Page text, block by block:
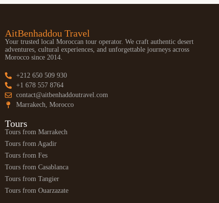
AitBenhaddou Travel
Your trusted local Moroccan tour operator. We craft authentic desert
adventures, cultural experiences, and unforgettable journeys across
Morocco since 2014.
+212 650 509 930
+1 678 557 8764
contact@aitbenhaddoutravel.com
Marrakech, Morocco
Tours
Tours from Marrakech
Tours from Agadir
Tours from Fes
Tours from Casablanca
Tours from Tangier
Tours from Ouarzazate